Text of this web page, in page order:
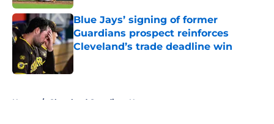
Blue Jays’ signing of former
Guardians prospect reinforces
Cleveland’s trade deadline win
Published by on Invalid Date
Home / Cleveland Guardians News